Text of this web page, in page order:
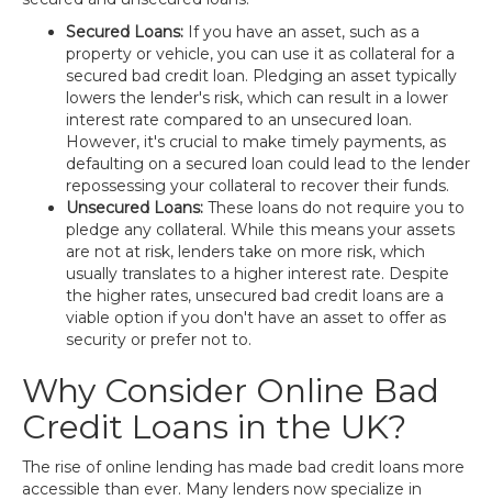
Secured Loans: If you have an asset, such as a
property or vehicle, you can use it as collateral for a
secured bad credit loan. Pledging an asset typically
lowers the lender's risk, which can result in a lower
interest rate compared to an unsecured loan.
However, it's crucial to make timely payments, as
defaulting on a secured loan could lead to the lender
repossessing your collateral to recover their funds.
Unsecured Loans: These loans do not require you to
pledge any collateral. While this means your assets
are not at risk, lenders take on more risk, which
usually translates to a higher interest rate. Despite
the higher rates, unsecured bad credit loans are a
viable option if you don't have an asset to offer as
security or prefer not to.
Why Consider Online Bad
Credit Loans in the UK?
The rise of online lending has made bad credit loans more
accessible than ever. Many lenders now specialize in